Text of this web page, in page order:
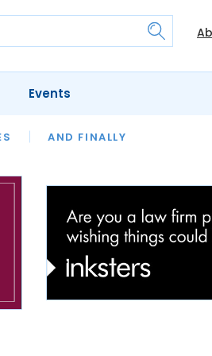
AND FINALLY
HERITAGE
Events